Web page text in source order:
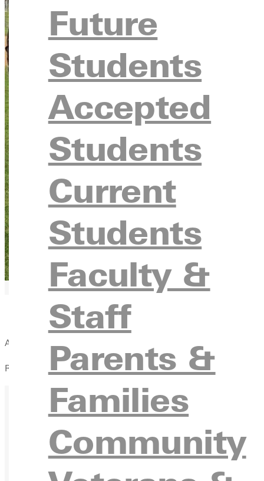
Future
Students
Accepted
Students
Current
Students
Faculty &
Staff
Parents &
Families
Community
Alumni Baseball Game
Robert E. Smith Field
Ready for your next steps?